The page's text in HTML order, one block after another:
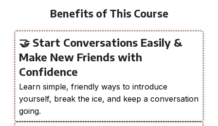
Benefits of This Course
🤝 Start Conversations Easily &
Make New Friends with
Confidence
Learn simple, friendly ways to introduce
yourself, break the ice, and keep a conversation
going.